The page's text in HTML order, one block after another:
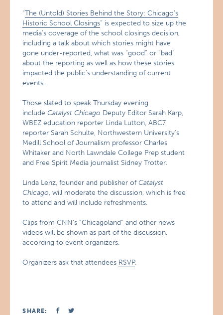
“The (Untold) Stories Behind the Story: Chicago’s
Historic School Closings” is expected to size up the
media’s coverage of the school closings decision,
including a talk about which stories might have
gone under-reported, what was “good” or “bad”
about the reporting as well as how these stories
impacted the public’s understanding of current
events.
Those slated to speak Thursday evening
include Catalyst Chicago Deputy Editor Sarah Karp,
WBEZ education reporter Linda Lutton, ABC7
reporter Sarah Schulte, Northwestern University’s
Medill School of Journalism professor Charles
Whitaker and North Lawndale College Prep student
and Free Spirit Media journalist Sidney Trotter.
Linda Lenz, founder and publisher ofCatalyst
Chicago, will moderate the discussion, which is free
to attend and will include refreshments.
Clips from CNN’s “Chicagoland” and other news
videos will be shown as part of the discussion,
according to event organizers.
Organizers ask that attendees RSVP.
SHARE: